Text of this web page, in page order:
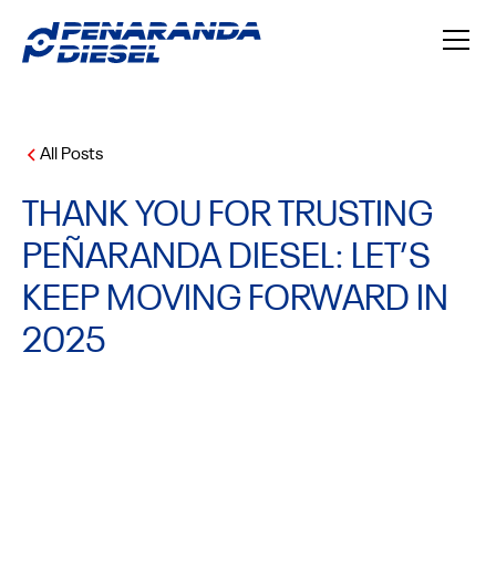
All Posts
THANK YOU FOR TRUSTING
PEÑARANDA DIESEL: LET’S
KEEP MOVING FORWARD IN
2025